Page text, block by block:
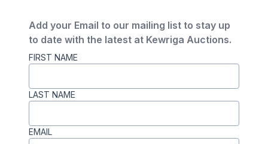
Add your Email to our mailing list to stay up
to date with the latest at Kewriga Auctions.
FIRST NAME
LAST NAME
EMAIL